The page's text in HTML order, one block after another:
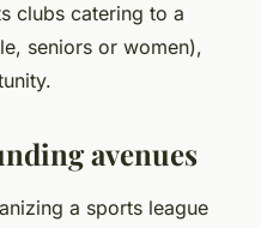
clubs catering to a
seniors or women),
avenues
a sports league